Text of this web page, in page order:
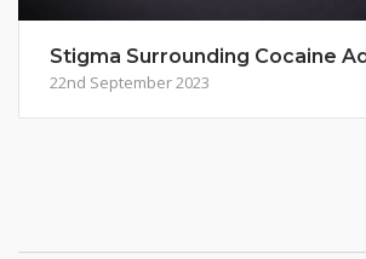
Stigma Surrounding Cocaine
22nd September 2023